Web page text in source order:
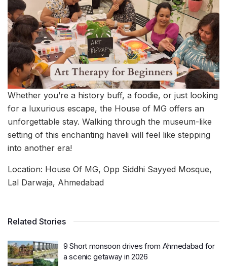
Whether you’re a history buff, a foodie, or just looking
for a luxurious escape, the House of MG offers an
unforgettable stay. Walking through the museum-like
setting of this enchanting haveli will feel like stepping
into another era!
Location: House Of MG, Opp Siddhi Sayyed Mosque,
Lal Darwaja, Ahmedabad
Related Stories
9 Short monsoon drives from Ahmedabad for
a scenic getaway in 2026